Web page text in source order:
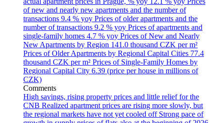
of new and nearly new apartments and the number of
transactions 9.4 % yoy Prices of older apartments and the
number of transactions 9.2 % yoy Prices of apartments and
single-family homes 4.7 % yoy Prices of New and Nearly
New Apartments by Region 141.0 thousand CZK per m²
Prices of Older Apartments by Regional Capital Cities 77.4
thousand CZK per m² Prices of Single-Family Homes by
Regional Capital City 6.39 (price per house in millions of
CZK)
Comments
High savings, rising property prices and little relief for the
CNB Realized apartment prices are rising more slowly, but
the regional markets have not yet cooled off Strong pace of